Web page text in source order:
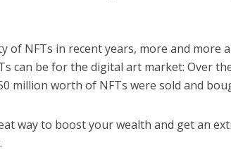
of NFTs in recent years, more and more
can be for the digital art market: Over
million worth of NFTs were sold and
way to boost your wealth and get an